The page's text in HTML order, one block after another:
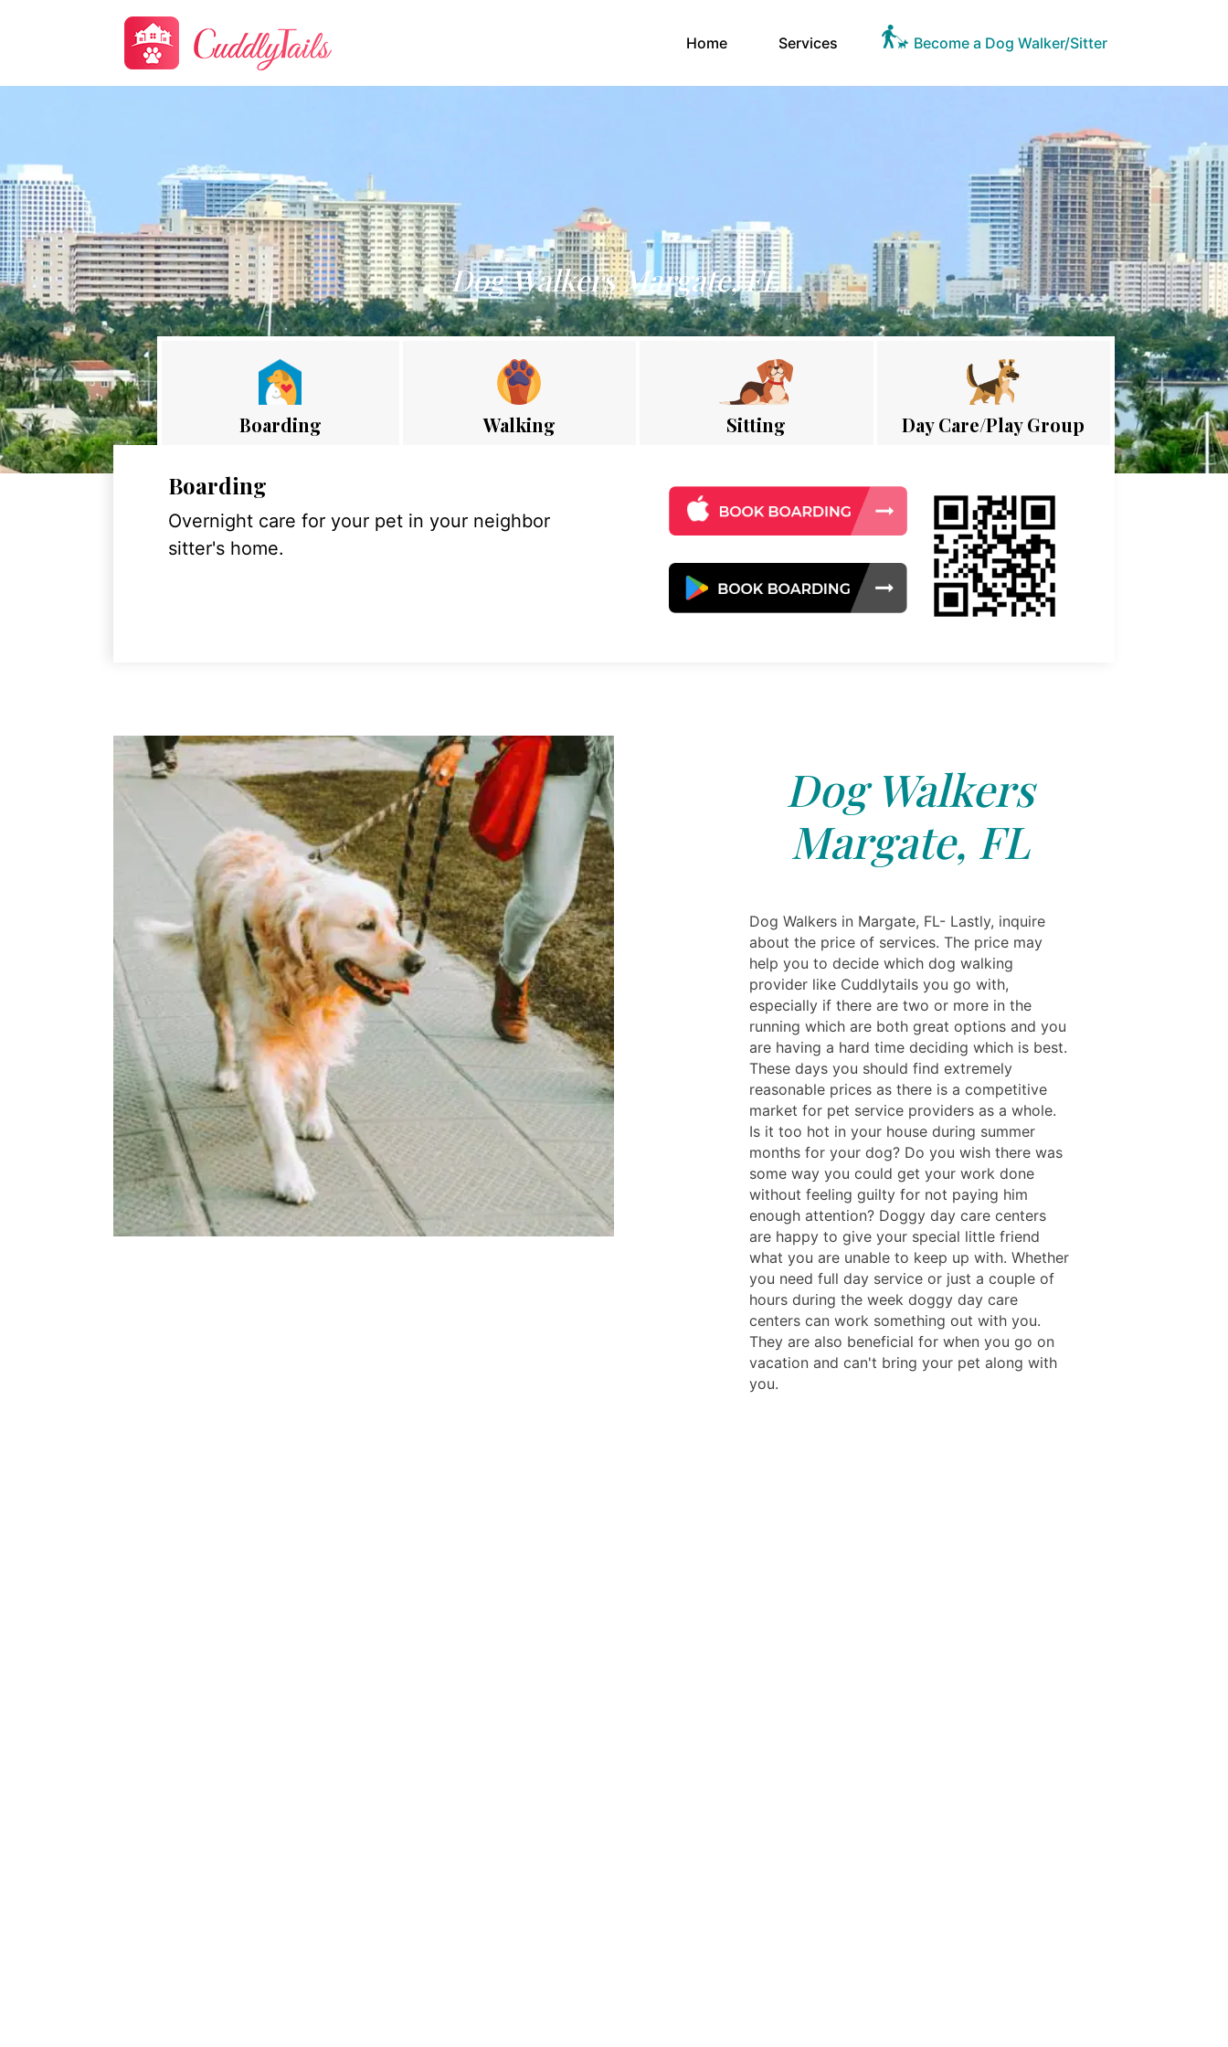
Home(current)Services Become a Dog Walker/Sitter
Dog Walkers Margate, FL
Boarding Walking Sitting Day Care/Play Group
Boarding
Overnight care for your pet in your neighbor
sitter's home.
Dog Walkers
Margate, FL
Dog Walkers in Margate, FL- Lastly, inquire
about the price of services. The price may
help you to decide which dog walking
provider like Cuddlytails you go with,
especially if there are two or more in the
running which are both great options and you
are having a hard time deciding which is best.
These days you should find extremely
reasonable prices as there is a competitive
market for pet service providers as a whole.
Is it too hot in your house during summer
months for your dog? Do you wish there was
some way you could get your work done
without feeling guilty for not paying him
enough attention? Doggy day care centers
are happy to give your special little friend
what you are unable to keep up with. Whether
you need full day service or just a couple of
hours during the week doggy day care
centers can work something out with you.
They are also beneficial for when you go on
vacation and can't bring your pet along with
you.